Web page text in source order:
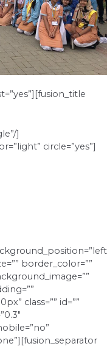
]
circle=”yes”]
border_color=””
class=”” id=””